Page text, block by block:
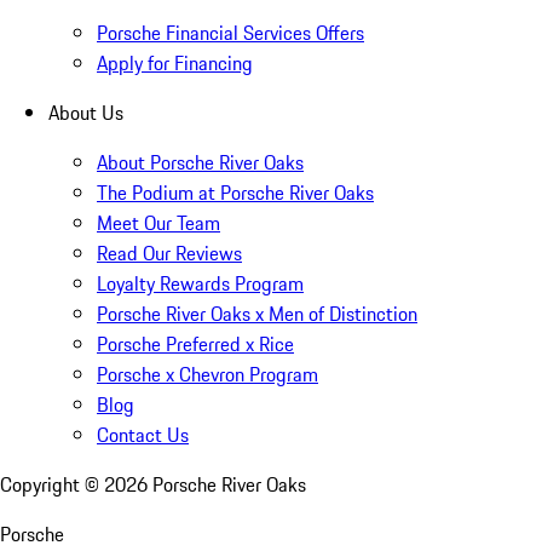
Porsche Financial Services Offers
Apply for Financing
About Us
About Porsche River Oaks
The Podium at Porsche River Oaks
Meet Our Team
Read Our Reviews
Loyalty Rewards Program
Porsche River Oaks x Men of Distinction
Porsche Preferred x Rice
Porsche x Chevron Program
Blog
Contact Us
Copyright © 2026 Porsche River Oaks
Porsche